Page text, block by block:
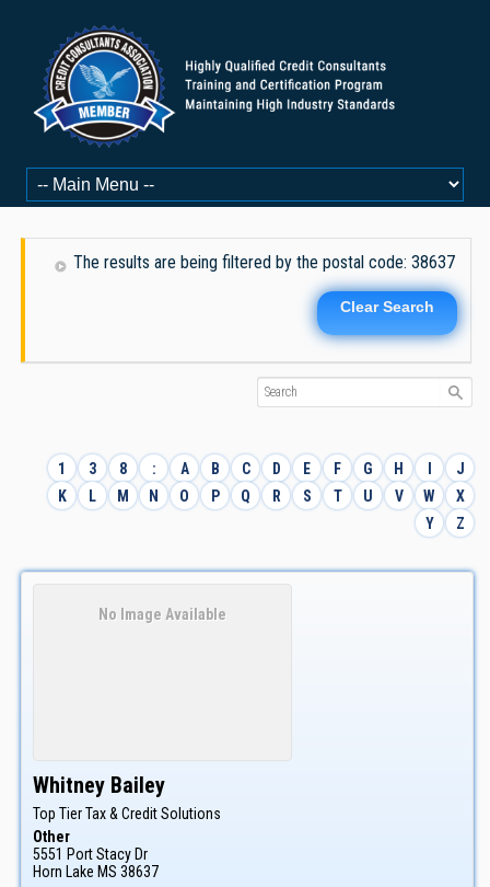
The results are being filtered by the postal code: 38637
Clear Search
1 3 8 : A B C D E F G H I
J
K
L M N O P Q R S T U V W
X
Y
Z
No Image Available
Whitney Bailey
Top Tier Tax & Credit Solutions
Other
5551 Port Stacy Dr
Horn Lake MS 38637